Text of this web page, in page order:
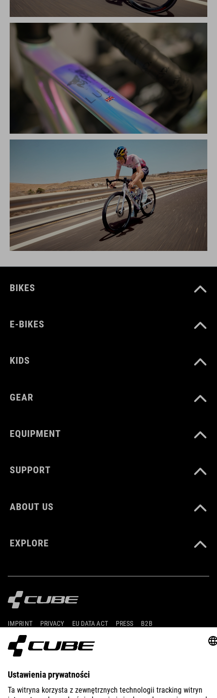
BIKES
E-BIKES
KIDS
GEAR
EQUIPMENT
SUPPORT
ABOUT US
EXPLORE
IMPRINT PRIVACY EU DATA ACT PRESS B2B